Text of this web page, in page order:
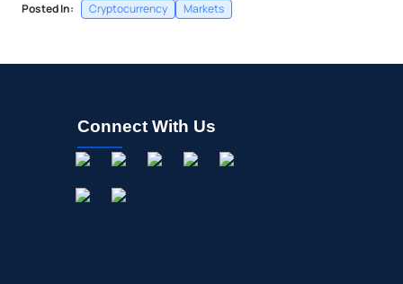
Posted In: Cryptocurrency Markets
Connect With Us